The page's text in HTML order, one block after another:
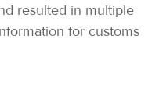
resulted in multiple
for customs